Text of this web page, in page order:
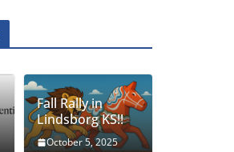
Fall Rally in
Lindsborg KS!!
October 5, 2025